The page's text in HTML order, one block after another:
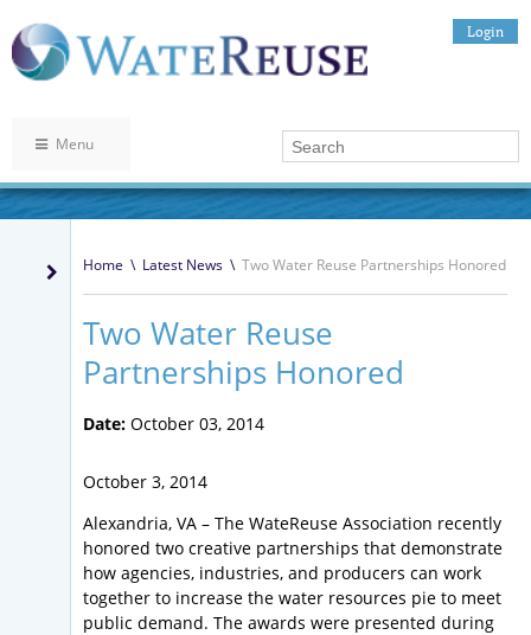
Login
Menu
Home \ Latest News \ Two Water Reuse Partnerships Honored
Two Water Reuse
Partnerships Honored
Date: October 03, 2014
October 3, 2014
Alexandria, VA – The WateReuse Association recently
honored two creative partnerships that demonstrate
how agencies, industries, and producers can work
together to increase the water resources pie to meet
public demand. The awards were presented during